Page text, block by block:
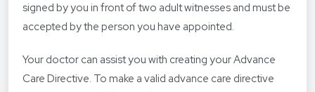
signed by you in front of two adult witnesses and must be
accepted by the person you have appointed.
Your doctor can assist you with creating your Advance
Care Directive. To make a valid advance care directive